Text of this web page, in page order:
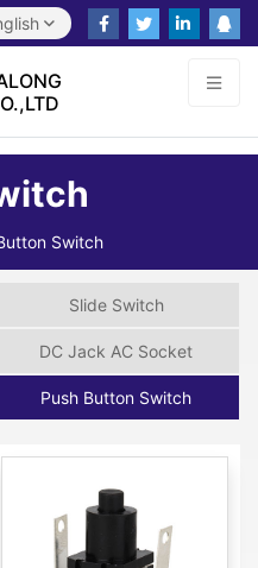
Switch
Slide Switch
DC Jack AC Socket
Push Button Switch